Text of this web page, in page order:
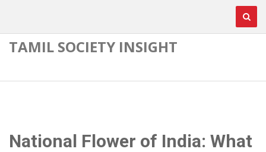
TAMIL SOCIETY INSIGHT
National Flower of India: What